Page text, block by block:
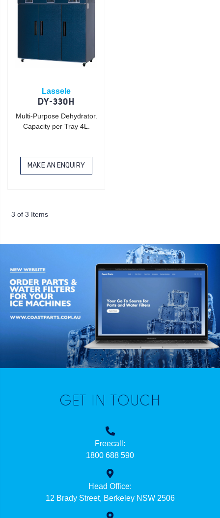
Lassele
DY-330H
Multi-Purpose Dehydrator.
Capacity per Tray 4L.
MAKE AN ENQUIRY
3 of 3 Items
GET IN TOUCH
Freecall:
1800 688 590
Head Office:
12 Brady Street, Berkeley NSW 2506